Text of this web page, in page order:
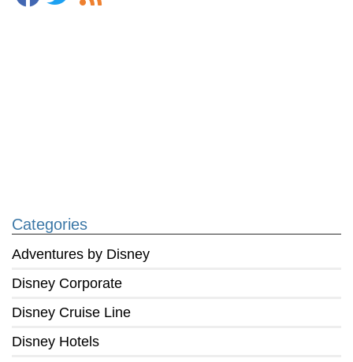
Categories
Adventures by Disney
Disney Corporate
Disney Cruise Line
Disney Hotels